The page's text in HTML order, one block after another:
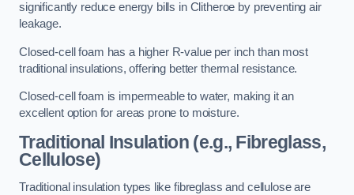
significantly reduce energy bills in Clitheroe by preventing air
leakage.
Closed-cell foam has a higher R-value per inch than most
traditional insulations, offering better thermal resistance.
Closed-cell foam is impermeable to water, making it an
excellent option for areas prone to moisture.
Traditional Insulation (e.g., Fibreglass,
Cellulose)
Traditional insulation types like fibreglass and cellulose are